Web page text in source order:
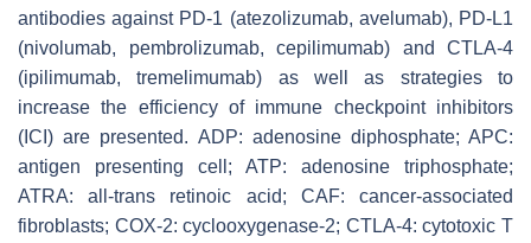
antibodies against PD-1 (atezolizumab, avelumab), PD-L1
(nivolumab, pembrolizumab, cepilimumab) and CTLA-4
(ipilimumab, tremelimumab) as well as strategies to
increase the efficiency of immune checkpoint inhibitors
(ICI) are presented. ADP: adenosine diphosphate; APC:
antigen presenting cell; ATP: adenosine triphosphate;
ATRA: all-trans retinoic acid; CAF: cancer-associated
fibroblasts; COX-2: cyclooxygenase-2; CTLA-4: cytotoxic T